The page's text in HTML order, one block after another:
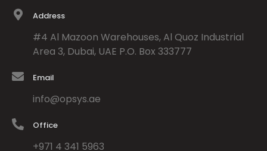
i
-
n
Address
#4 Al Mazoon Warehouses, Al Quoz Industrial
Area 3, Dubai, UAE P.O. Box 333777
Email
info@opsys.ae
Office
+971 4 341 5963